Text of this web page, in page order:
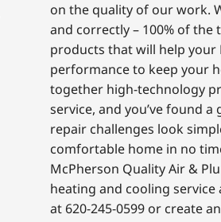
on the quality of our work.
and correctly – 100% of
products that will help your
performance to keep your
together high-technology
service, and you’ve found
repair challenges look
comfortable home in no
McPherson Quality Air &
heating and cooling service
at 620-245-0599 or create